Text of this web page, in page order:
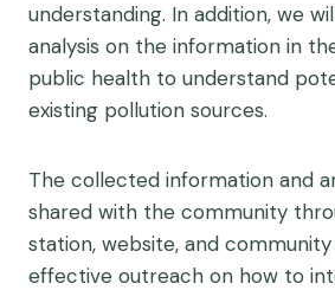
understanding. In addition, we
analysis on the information in
public health to understand
existing pollution sources.
The collected information and
shared with the community
station, website, and
effective outreach on how to